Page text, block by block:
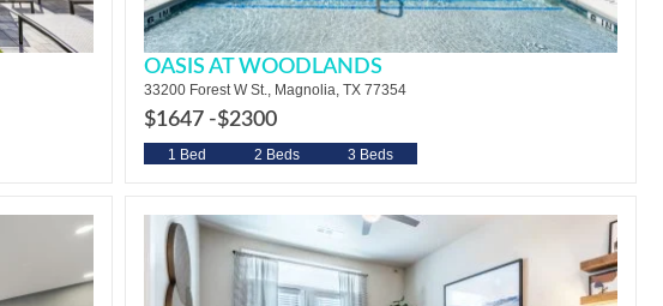
OASIS AT WOODLANDS
33200 Forest W St., Magnolia, TX 77354
$1647 -$2300
1 Bed 2 Beds 3 Beds